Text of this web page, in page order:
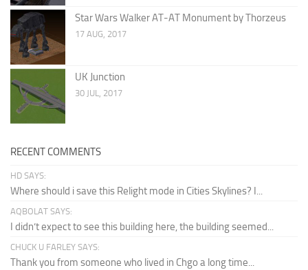
Star Wars Walker AT-AT Monument by Thorzeus
17 AUG, 2017
UK Junction
30 JUL, 2017
RECENT COMMENTS
HD SAYS:
Where should i save this Relight mode in Cities Skylines? I...
AQBOLAT SAYS:
I didn’t expect to see this building here, the building seemed...
CHUCK U FARLEY SAYS:
Thank you from someone who lived in Chgo a long time...